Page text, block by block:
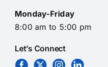
Monday-Friday
8:00 am to 5:00 pm
Let’s Connect